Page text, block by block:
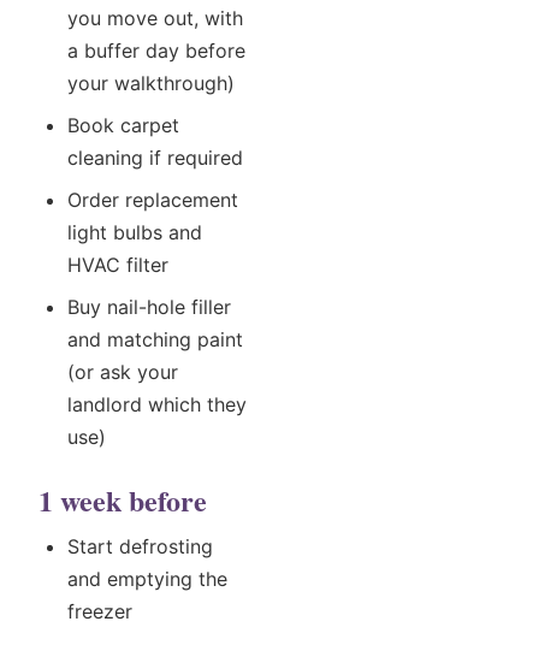
you move out, with
a buffer day before
your walkthrough)
Book carpet
cleaning if required
Order replacement
light bulbs and
HVAC filter
Buy nail-hole filler
and matching paint
(or ask your
landlord which they
use)
1 week before
Start defrosting
and emptying the
freezer